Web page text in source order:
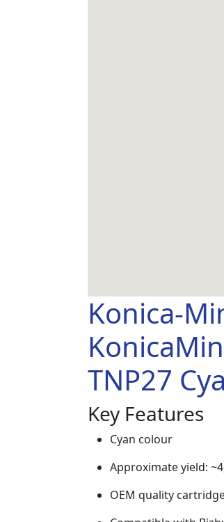
Konica-
TNP27
Key Features
Cyan colour
Approximate yield:
OEM quality